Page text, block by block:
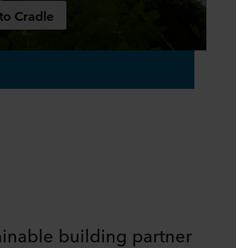
Cradle
building partner